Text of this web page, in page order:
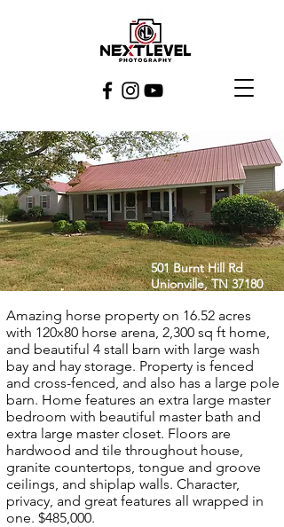
501 Burnt Hill Rd
Unionville, TN 37180
Amazing horse property on 16.52 acres
with 120x80 horse arena, 2,300 sq ft home,
and beautiful 4 stall barn with large wash
bay and hay storage. Property is fenced
and cross-fenced, and also has a large pole
barn. Home features an extra large master
bedroom with beautiful master bath and
extra large master closet. Floors are
hardwood and tile throughout house,
granite countertops, tongue and groove
ceilings, and shiplap walls. Character,
privacy, and great features all wrapped in
one. $485,000.